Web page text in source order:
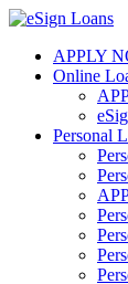
Skip
contentAPPLY
Online
Personal